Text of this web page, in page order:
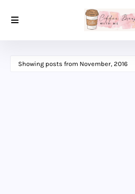
Showing posts from November, 2016